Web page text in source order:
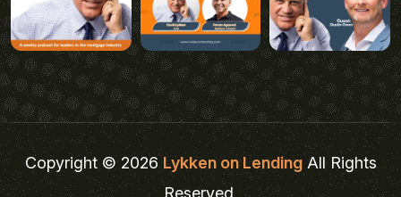
Copyright © 2026Lykken on LendingAll Rights